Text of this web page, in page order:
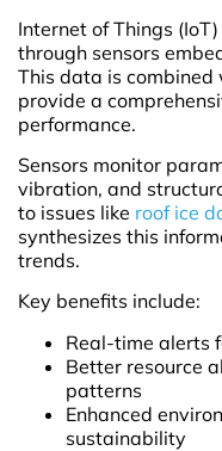
Internet of Things
through sensors
This data is
provide a
performance.
Sensors monitor
vibration, and
to issues like roof ice
synthesizes this
trends.
Key benefits include:
Real-time alerts
Better resource
patterns
Enhanced
sustainability